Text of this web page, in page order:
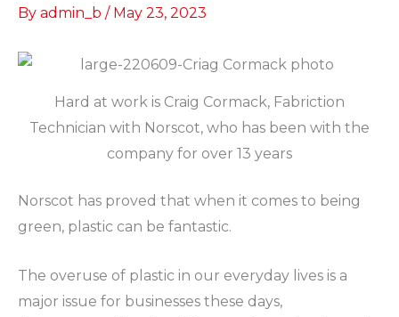
By admin_b / May 23, 2023
Hard at work is Craig Cormack, Fabriction
Technician with Norscot, who has been with the
company for over 13 years
Norscot has proved that when it comes to being
green, plastic can be fantastic.
The overuse of plastic in our everyday lives is a
major issue for businesses these days,